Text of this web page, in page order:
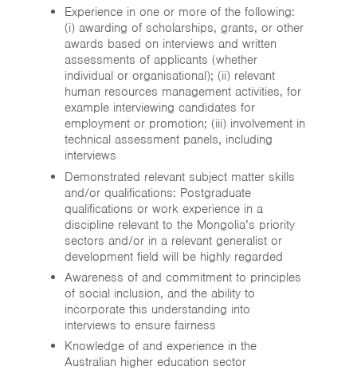
Experience in one or more of the following:
(i) awarding of scholarships, grants, or other
awards based on interviews and written
assessments of applicants (whether
individual or organisational); (ii) relevant
human resources management activities, for
example interviewing candidates for
employment or promotion; (iii) involvement in
technical assessment panels, including
interviews
Demonstrated relevant subject matter skills
and/or qualifications: Postgraduate
qualifications or work experience in a
discipline relevant to the Mongolia’s priority
sectors and/or in a relevant generalist or
development field will be highly regarded
Awareness of and commitment to principles
of social inclusion, and the ability to
incorporate this understanding into
interviews to ensure fairness
Knowledge of and experience in the
Australian higher education sector